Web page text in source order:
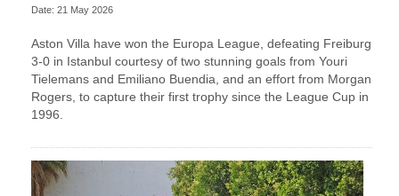
Date: 21 May 2026
Aston Villa have won the Europa League, defeating Freiburg
3-0 in Istanbul courtesy of two stunning goals from Youri
Tielemans and Emiliano Buendia, and an effort from Morgan
Rogers, to capture their first trophy since the League Cup in
1996.